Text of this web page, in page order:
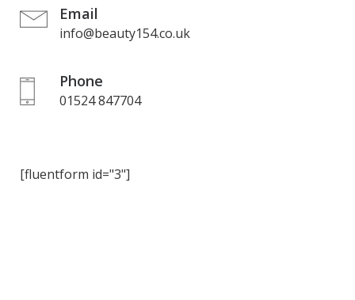
Email
info@beauty154.co.uk
Phone
01524 847704
[fluentform id="3"]